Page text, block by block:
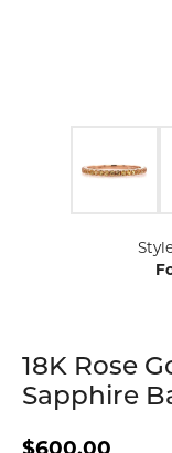
18K Rose
Sapphire